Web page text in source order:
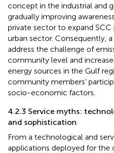
concept in the industrial and
gradually improving
private sector to expand
urban sector. Consequently,
address the challenge of
community level and
energy sources in the Gulf
community members’
socio-economic factors.
4.2.3 Service myths:
and sophistication
From a technological and
applications deployed for the